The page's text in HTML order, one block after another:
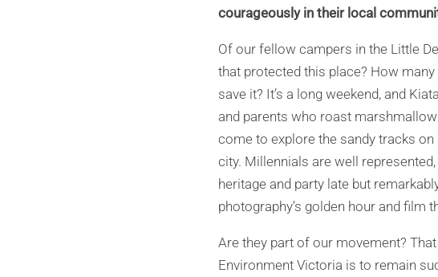
courageously in their local
Of our fellow campers in the Little
that protected this place? How
save it? It’s a long weekend, and
and parents who roast
come to explore the sandy tracks on
city. Millennials are well
heritage and party late but
photography’s golden hour and film
Are they part of our movement?
Environment Victoria is to remain